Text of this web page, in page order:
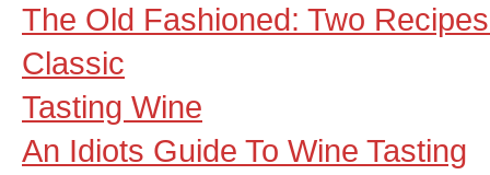
The Old Fashioned: Two
Classic
Tasting Wine
An Idiots Guide To Wine Tasting